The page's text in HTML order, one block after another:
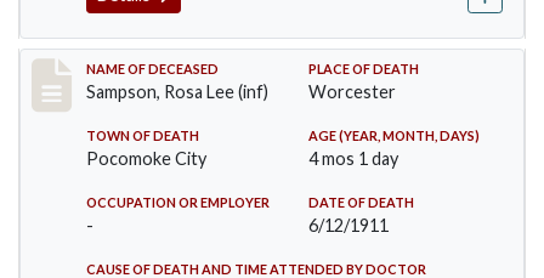
Record #466
NAME OF DECEASED
Sampson, Rosa Lee (inf)
PLACE OF DEATH
Worcester
TOWN OF DEATH
Pocomoke City
AGE (YEAR, MONTH, DAYS)
4 mos 1 day
OCCUPATION OR EMPLOYER
-
DATE OF DEATH
6/12/1911
CAUSE OF DEATH AND TIME ATTENDED BY DOCTOR